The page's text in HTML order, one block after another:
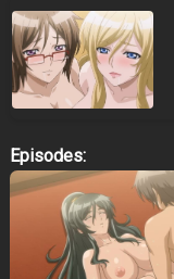
Episodes: